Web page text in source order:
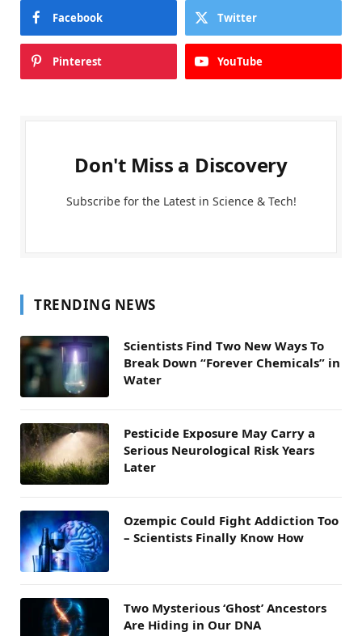
Facebook Twitter
Pinterest YouTube
Don't Miss a Discovery
Subscribe for the Latest in Science & Tech!
TRENDING NEWS
Scientists Find Two New Ways To
Break Down “Forever Chemicals” in
Water
Pesticide Exposure May Carry a
Serious Neurological Risk Years
Later
Ozempic Could Fight Addiction Too
– Scientists Finally Know How
Two Mysterious ‘Ghost’ Ancestors
Are Hiding in Our DNA